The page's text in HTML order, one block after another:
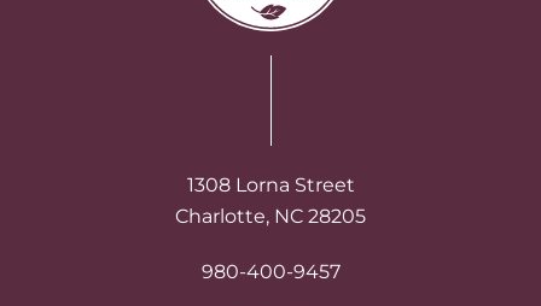
1308 Lorna Street
Charlotte, NC 28205
980-400-9457